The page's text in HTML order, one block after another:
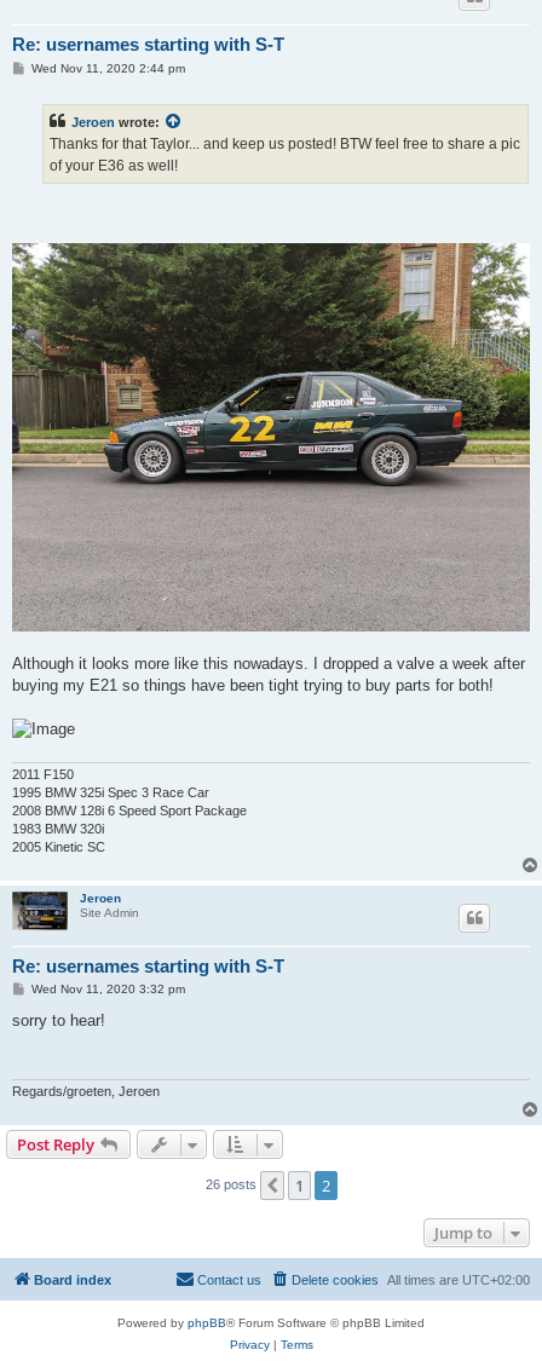
Re: usernames starting with S-T
PWed Nov 11, 2020 2:44 pm
Jeroen wrote:
Thanks for that Taylor... and keep us posted! BTW feel free to share a pic
of your E36 as well!
Although it looks more like this nowadays. I dropped a valve a week after
buying my E21 so things have been tight trying to buy parts for both!
2011 F150
1995 BMW 325i Spec 3 Race Car
2008 BMW 128i 6 Speed Sport Package
1983 BMW 320i
2005 Kinetic SC
Jeroen
Site Admin
Re: usernames starting with S-T
P
s
Wed Nov 11, 2020 3:32 pm
sorry to hear!
Regards/groeten, Jeroen
Post Reply
26 posts Previous
1 2
Jump to
Board index All times are UTC+02:00
Delete cookies
Contact us
Powered by phpBB® Forum Software © phpBB Limited
Privacy| Terms